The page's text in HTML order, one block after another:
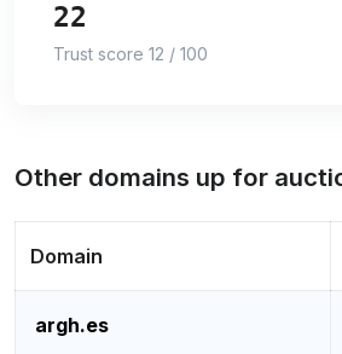
22
Trust score 12 / 100
Other domains up for
Domain
argh.es